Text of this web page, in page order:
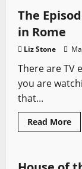
&
The
in Rome
Liz Stone
There are TV
you are
that...
Read More
House of the